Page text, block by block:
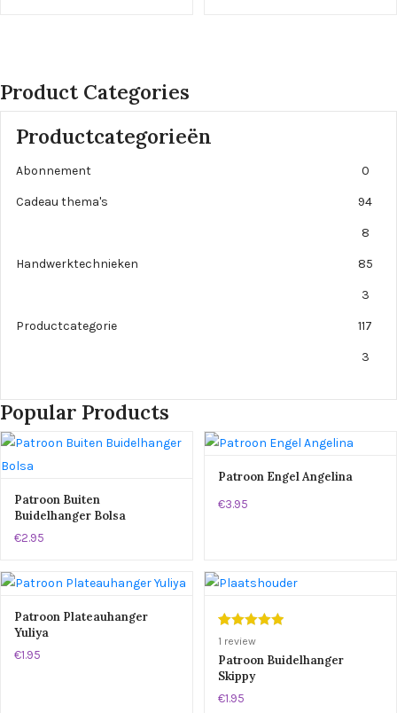
Product Categories
Productcategorieën
Abonnement 0
Cadeau thema's 94
8
Handwerktechnieken 85
3
Productcategorie 117
3
Popular Products
Patroon Buiten
Buidelhanger Bolsa
€2.95
Patroon Engel Angelina
€3.95
Patroon Plateauhanger
Yuliya
€1.95
Gewaardeerd
5.00op 5
gebaseerd
op
1
klant
1 review
Patroon Buidelhanger
Skippy
€1.95